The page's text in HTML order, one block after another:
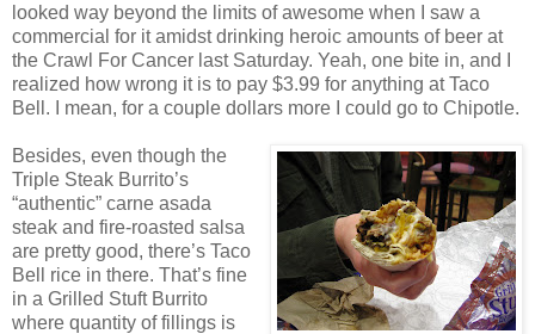
looked way beyond the limits of awesome when I saw a
commercial for it amidst drinking heroic amounts of beer at
the Crawl For Cancer last Saturday. Yeah, one bite in, and I
realized how wrong it is to pay $3.99 for anything at Taco
Bell. I mean, for a couple dollars more I could go to Chipotle.
Besides, even though the
Triple Steak Burrito’s
“authentic” carne asada
steak and fire-roasted salsa
are pretty good, there’s Taco
Bell rice in there. That’s fine
in a Grilled Stuft Burrito
where quantity of fillings is